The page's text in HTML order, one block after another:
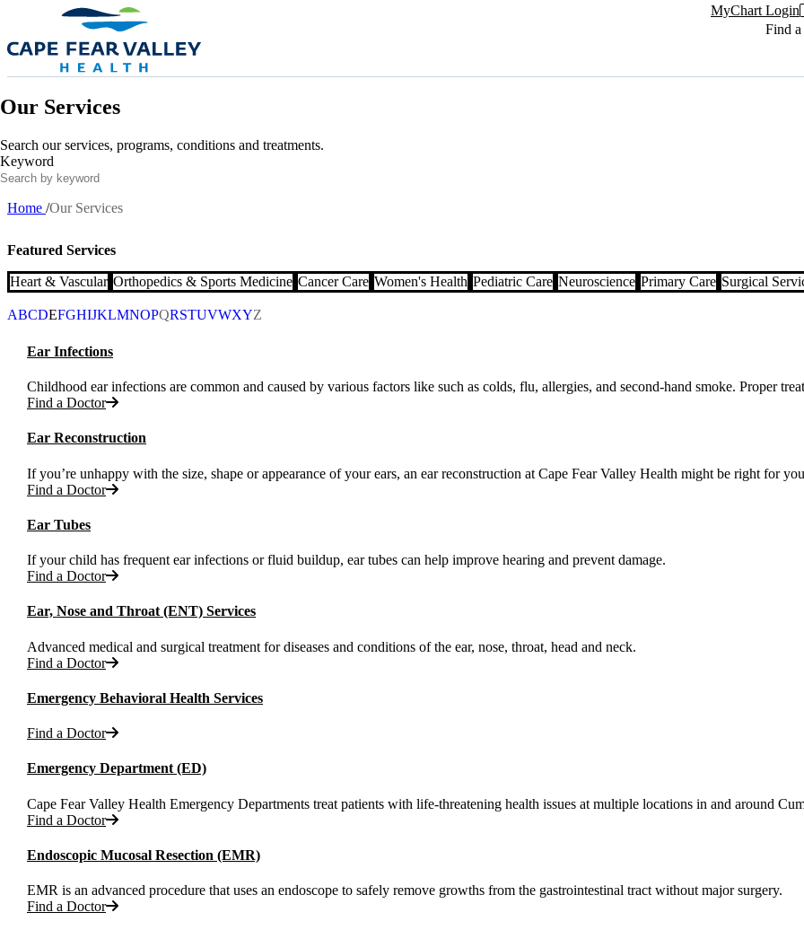
Skip to main content MyChart Login
Find
Our Services
Search our services, programs, conditions and treatments.
Keyword
Home Our Services
Featured Services
Heart & Vascular Orthopedics & Sports Medicine Cancer Care Women's Health Pediatric Care Neuroscience Primary Care Surgical
ABCDEFGHIJKLMNOPQRSTUVWXYZ
Ear Infections
Childhood ear infections are common and caused by various factors like such as colds, flu, allergies, and second-hand smoke. Proper
Find a Doctor
Ear Reconstruction
If you’re unhappy with the size, shape or appearance of your ears, an ear reconstruction at Cape Fear Valley Health might be right for
Find a Doctor
Ear Tubes
If your child has frequent ear infections or fluid buildup, ear tubes can help improve hearing and prevent damage.
Find a Doctor
Ear, Nose and Throat (ENT) Services
Advanced medical and surgical treatment for diseases and conditions of the ear, nose, throat, head and neck.
Find a Doctor
Emergency Behavioral Health Services
Find a Doctor
Emergency Department (ED)
Cape Fear Valley Health Emergency Departments treat patients with life-threatening health issues at multiple locations in and around
Find a Doctor
Endoscopic Mucosal Resection (EMR)
EMR is an advanced procedure that uses an endoscope to safely remove growths from the gastrointestinal tract without major surgery.
Find a Doctor